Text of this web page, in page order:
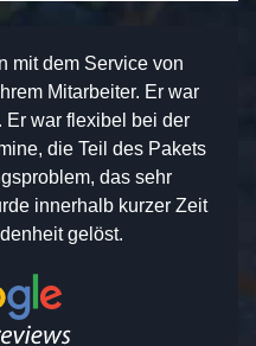
mit dem Service von
Mitarbeiter. Er war
Er war flexibel bei der
die Teil des Pakets
das sehr
innerhalb kurzer Zeit
gelöst.